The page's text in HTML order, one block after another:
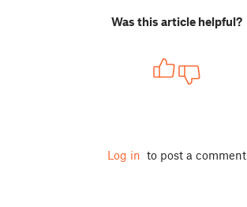
Was this article helpful?
Log in to post a comment